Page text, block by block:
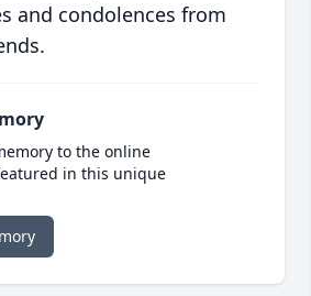
and condolences from
to the online
in this unique